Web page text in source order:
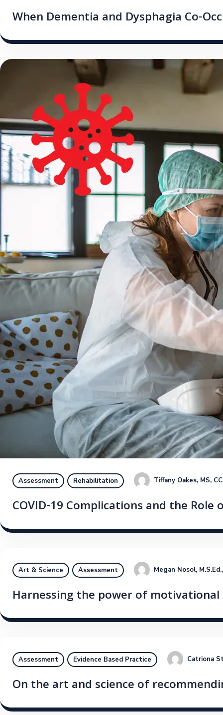
When Dementia and Dysphagia Co-
Assessment Rehabilitation Tiffany Oakes, MS,
COVID-19 Complications and the Role
Art & Science Assessment Megan Nosol,
Harnessing the power of
Assessment Evidence Based Practice Catriona
On the art and science of